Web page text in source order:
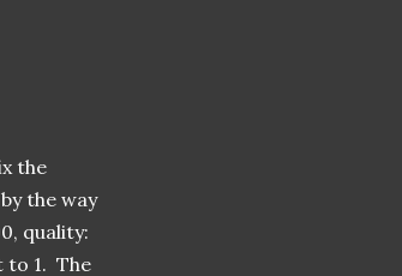
the
the way
quality:
to 1. The